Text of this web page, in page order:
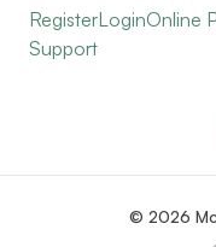
RegisterLoginOnline
Support
© 2026